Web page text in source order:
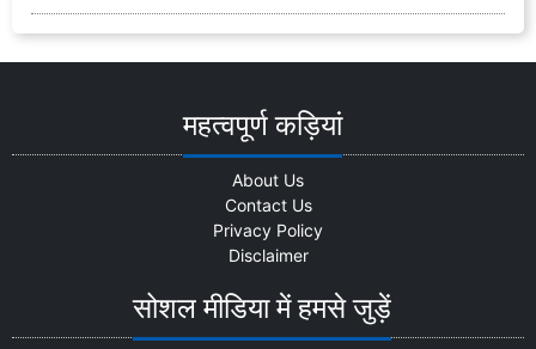
महत्वपूर्ण कड़ियां
About Us
Contact Us
Privacy Policy
Disclaimer
सोशल मीडिया में हमसे जुड़ें